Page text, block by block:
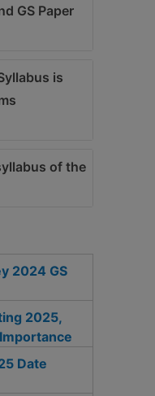
GS Paper
is
of the
2024 GS
2025,
Date